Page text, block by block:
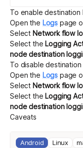
To enable
Open the Logs page
Select Network flow
Select the Logging
node destination
To disable
Open the Logs page
Select Network flow
Select the Logging
node destination
Caveats
Android Linux